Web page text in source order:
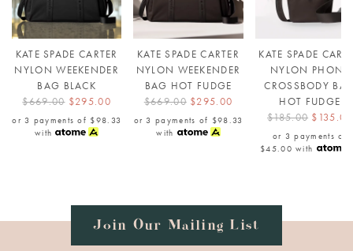
KATE SPADE CARTER
NYLON WEEKENDER
BAG BLACK
$669.00 $295.00
or 3 payments of $98.33
with
KATE SPADE CARTER
NYLON WEEKENDER
BAG HOT FUDGE
$669.00 $295.00
or 3 payments of $98.33
with
KATE SPADE
NYLON PHONE
CROSSBODY
HOT FUDGE
$185.00 $135.00
or 3 payments of
$45.00 with
Join Our Mailing List